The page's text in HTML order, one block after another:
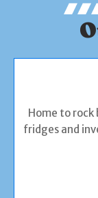
Home to
fridges and